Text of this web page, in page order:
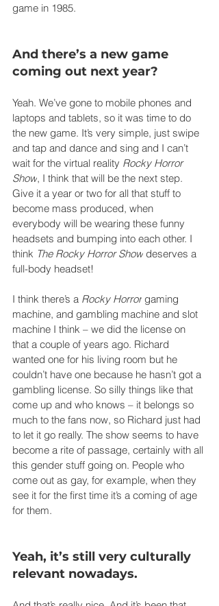
game in 1985.
And there’s a new game
coming out next year?
Yeah. We’ve gone to mobile phones and
laptops and tablets, so it was time to do
the new game. It’s very simple, just swipe
and tap and dance and sing and I can’t
wait for the virtual reality Rocky Horror
Show, I think that will be the next step.
Give it a year or two for all that stuff to
become mass produced, when
everybody will be wearing these funny
headsets and bumping into each other. I
think The Rocky Horror Show deserves a
full-body headset!
I think there’s a Rocky Horror gaming
machine, and gambling machine and slot
machine I think – we did the license on
that a couple of years ago. Richard
wanted one for his living room but he
couldn’t have one because he hasn’t got a
gambling license. So silly things like that
come up and who knows – it belongs so
much to the fans now, so Richard just had
to let it go really. The show seems to have
become a rite of passage, certainly with all
this gender stuff going on. People who
come out as gay, for example, when they
see it for the first time it’s a coming of age
for them.
Yeah, it’s still very culturally
relevant nowadays.